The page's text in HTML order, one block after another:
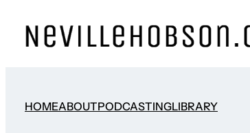
HOMEABOUTPODCASTINGLIBRARY